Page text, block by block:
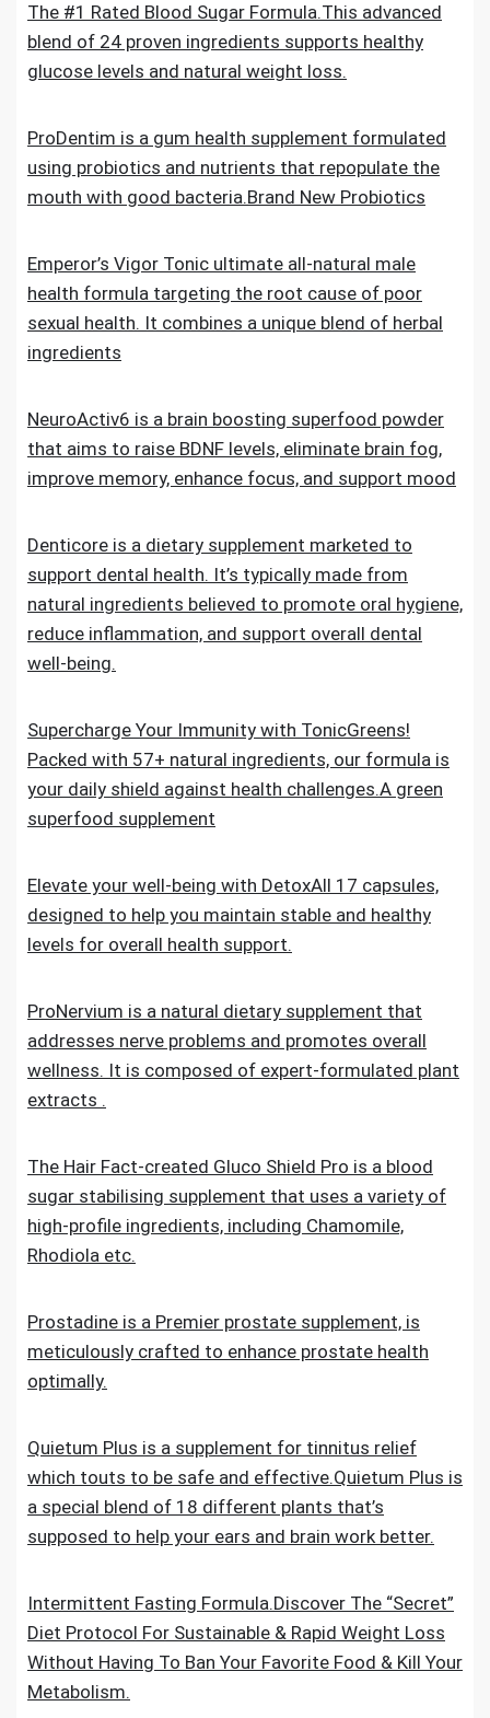
The #1 Rated Blood Sugar Formula.This advanced
blend of 24 proven ingredients supports healthy
glucose levels and natural weight loss.
ProDentim is a gum health supplement formulated
using probiotics and nutrients that repopulate the
mouth with good bacteria.Brand New Probiotics
Emperor’s Vigor Tonic ultimate all-natural male
health formula targeting the root cause of poor
sexual health. It combines a unique blend of herbal
ingredients
NeuroActiv6 is a brain boosting superfood powder
that aims to raise BDNF levels, eliminate brain fog,
improve memory, enhance focus, and support mood
Denticore is a dietary supplement marketed to
support dental health. It’s typically made from
natural ingredients believed to promote oral hygiene,
reduce inflammation, and support overall dental
well-being.
Supercharge Your Immunity with TonicGreens!
Packed with 57+ natural ingredients, our formula is
your daily shield against health challenges.A green
superfood supplement
Elevate your well-being with DetoxAll 17 capsules,
designed to help you maintain stable and healthy
levels for overall health support.
ProNervium is a natural dietary supplement that
addresses nerve problems and promotes overall
wellness. It is composed of expert-formulated plant
extracts .
The Hair Fact-created Gluco Shield Pro is a blood
sugar stabilising supplement that uses a variety of
high-profile ingredients, including Chamomile,
Rhodiola etc.
Prostadine is a Premier prostate supplement, is
meticulously crafted to enhance prostate health
optimally.
Quietum Plus is a supplement for tinnitus relief
which touts to be safe and effective.Quietum Plus is
a special blend of 18 different plants that’s
supposed to help your ears and brain work better.
Intermittent Fasting Formula.Discover The “Secret”
Diet Protocol For Sustainable & Rapid Weight Loss
Without Having To Ban Your Favorite Food & Kill Your
Metabolism.